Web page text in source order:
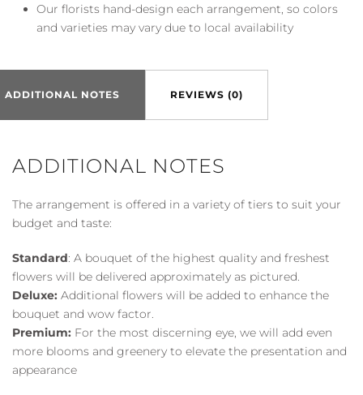
Our florists hand-design each arrangement, so colors
and varieties may vary due to local availability
ADDITIONAL NOTES REVIEWS (0)
ADDITIONAL NOTES
The arrangement is offered in a variety of tiers to suit your
budget and taste:
Standard: A bouquet of the highest quality and freshest
flowers will be delivered approximately as pictured.
Deluxe: Additional flowers will be added to enhance the
bouquet and wow factor.
Premium: For the most discerning eye, we will add even
more blooms and greenery to elevate the presentation and
appearance